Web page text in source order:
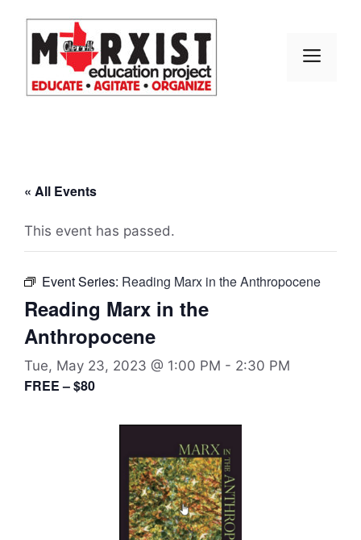
content
« All Events
This event has passed.
Event Series: Reading Marx in the Anthropocene
Reading Marx in the
Anthropocene
Tue, May 23, 2023 @ 1:00 PM - 2:30 PM
FREE – $80